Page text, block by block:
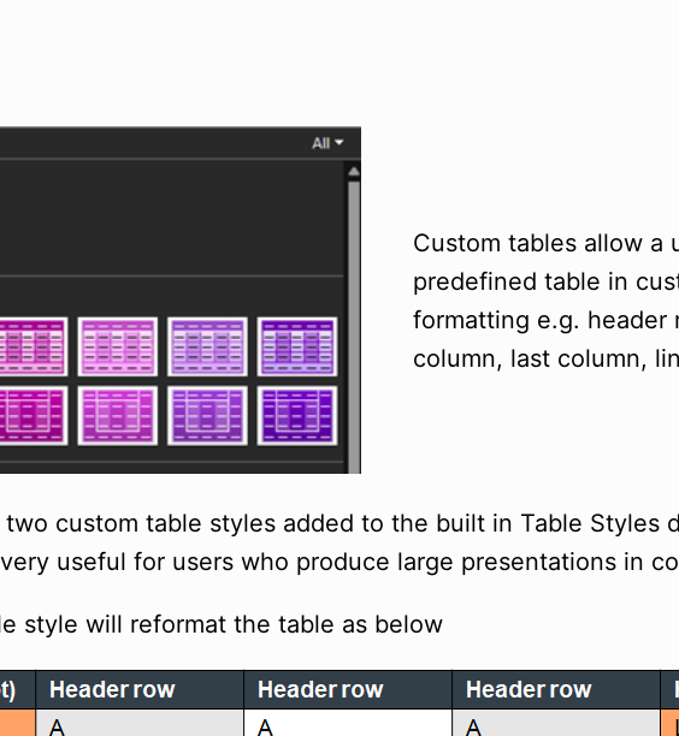
Custom tables allow a
predefined table in
formatting e.g. header
column, last column,
custom table styles added to the built in Table Styles
useful for users who produce large presentations in
style will reformat the table as below